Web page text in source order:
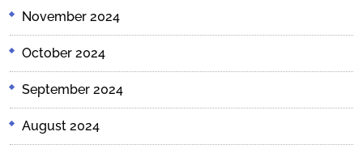
November 2024
October 2024
September 2024
August 2024